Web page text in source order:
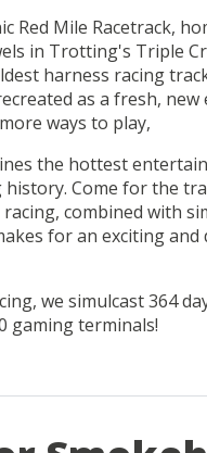
Red Mile Racetrack,
in Trotting's Triple
harness racing
as a fresh,
ways to play,
the hottest
history. Come for the
combined with
for an exciting
we simulcast 364
gaming terminals!